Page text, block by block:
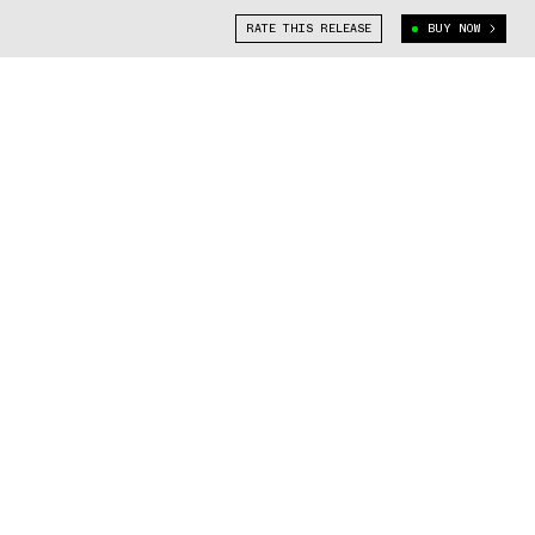
RATE THIS RELEASE BUY NOW